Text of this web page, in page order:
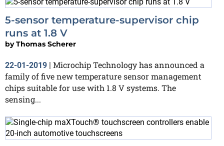
5-sensor temperature-supervisor chip
runs at 1.8 V
byThomas Scherer
22-01-2019 | Microchip Technology has announced a
family of five new temperature sensor management
chips suitable for use with 1.8 V systems. The
sensing...